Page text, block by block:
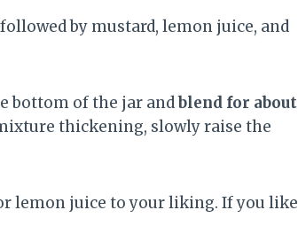
by mustard, lemon juice, and
bottom of the jar andblend for about
thickening, slowly raise the
lemon juice to your liking. If you like